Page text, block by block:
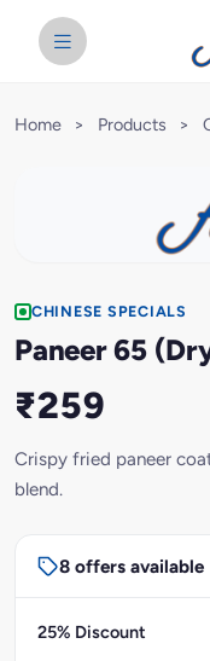
Home > Products >
CHINESE SPECIALS
Paneer 65
₹259
Crispy fried paneer
blend.
8 offers available
25% Discount